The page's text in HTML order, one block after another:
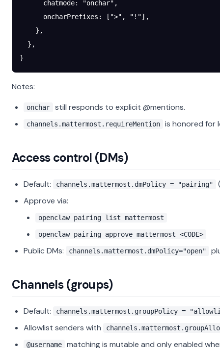
      chatmode
: "onchar" ,
      oncharPrefixes
: [ ">" , "!"],
    },
  },
}
Notes:
onchar still responds to explicit @mentions.
channels.mattermost.requireMention is honored for
Access control (DMs)
Default: channels.mattermost.dmPolicy = "pairing"
Approve via:
openclaw pairing list mattermost
openclaw pairing approve mattermost <CODE>
Public DMs: channels.mattermost.dmPolicy="open"
Channels (groups)
Default: channels.mattermost.groupPolicy =
Allowlist senders with
@username matching is mutable and only enabled